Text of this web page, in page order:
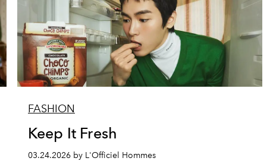
FASHION
Keep It Fresh
03.24.2026 by L'Officiel Hommes